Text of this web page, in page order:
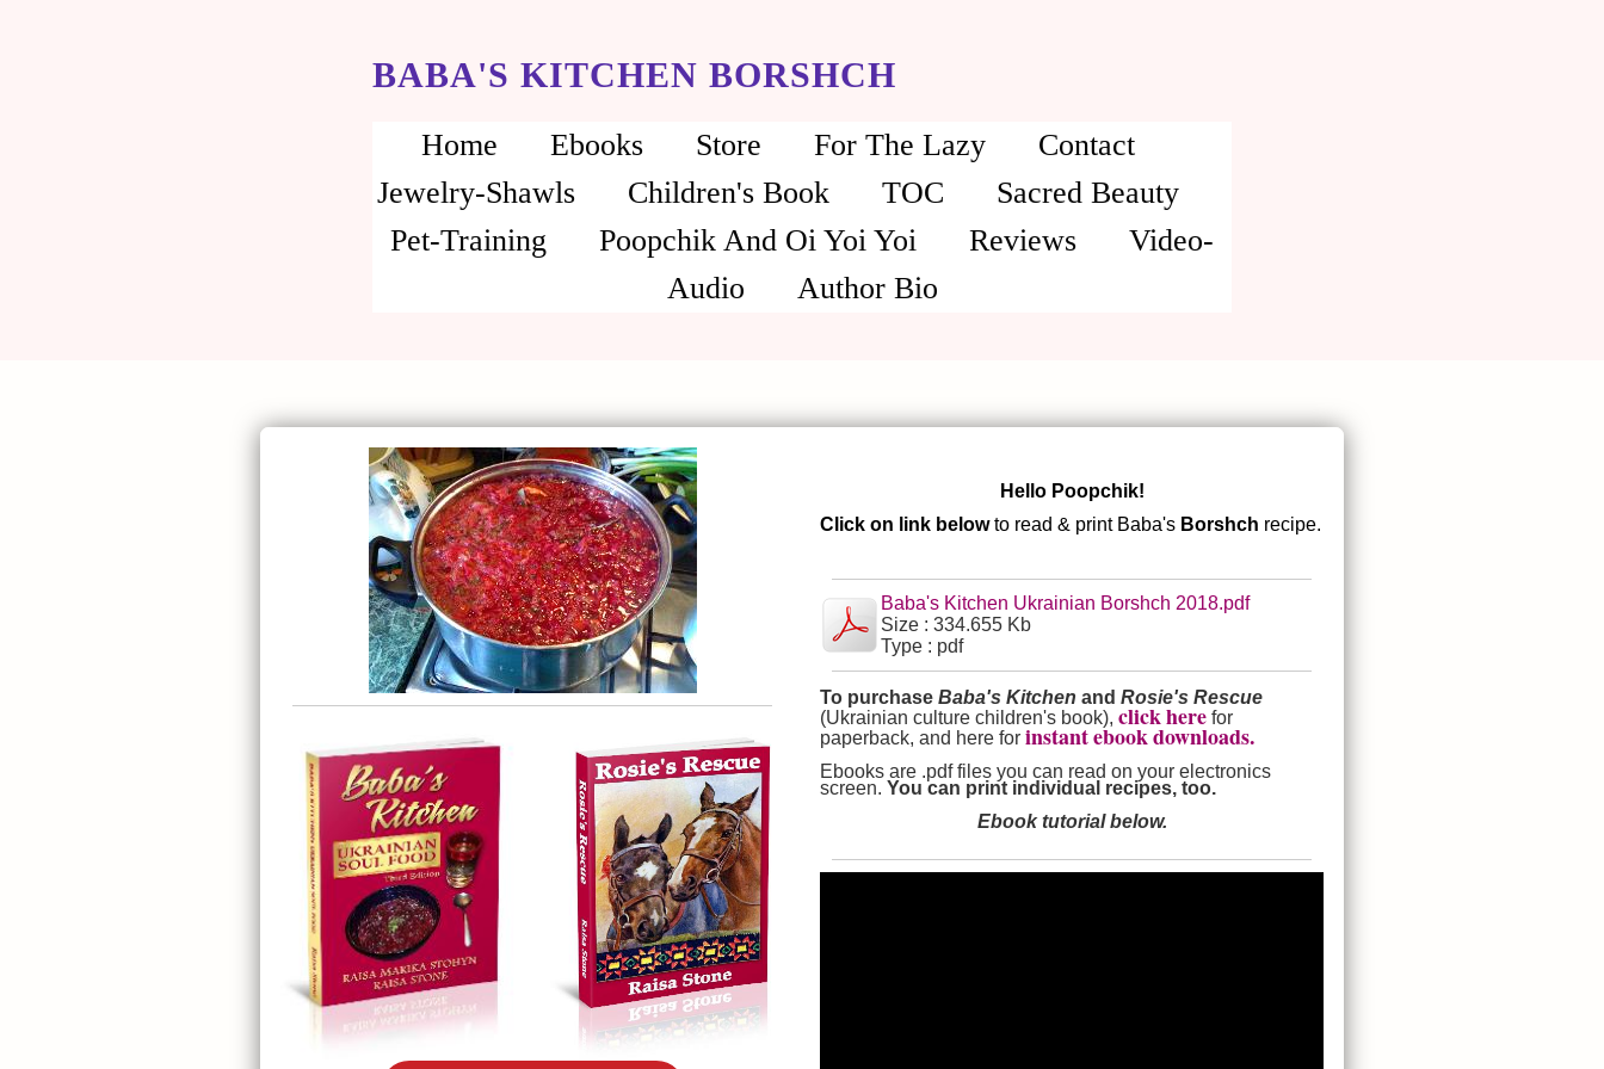
BABA'S KITCHEN BORSHCH
Home Ebooks Store For The Lazy
Contact
Jewelry-Shawls
Children's Book TOC
Sacred Beauty
Pet-Training
Poopchik And Oi Yoi Yoi Reviews
Video-
Audio
Author Bio
Hello Poopchik!
Click on link belowto read & print Baba's Borshch recipe.
Baba's Kitchen Ukrainian Borshch 2018.pdf
Size : 334.655 Kb
Type : pdf
To purchase Baba's Kitchen and Rosie's Rescue
(Ukrainian culture children's book), click here for
paperback, and here for instant ebook downloads.
Ebooks are .pdf files you can read on your electronics
screen. You can print individual recipes, too.
Ebook tutorial below.